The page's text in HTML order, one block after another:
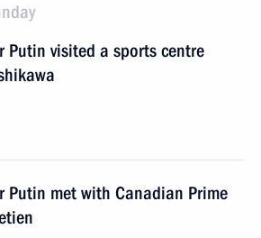
Putin visited a sports centre
Putin met with Canadian Prime